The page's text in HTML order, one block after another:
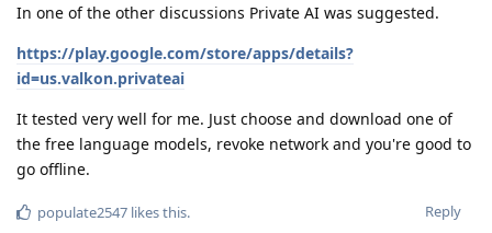
In one of the other discussions Private AI was suggested.
https://play.google.com/store/apps/details?
id=us.valkon.privateai
It tested very well for me. Just choose and download one of
the free language models, revoke network and you're good to
go offline.
Reply
populate2547 likes this.